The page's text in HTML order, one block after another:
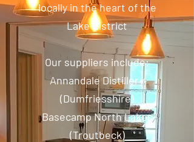
locally in the heart of the
Lake District
Our suppliers include:
Annandale Distillery
(Dumfriesshire)
Basecamp North Lakes
(Troutbeck)